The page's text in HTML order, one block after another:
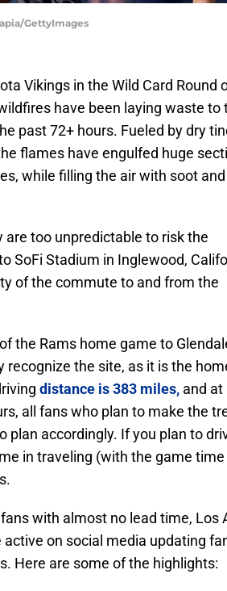
GettyImages
Vikings in the Wild Card Round
have been laying waste to
past 72+ hours. Fueled by dry
flames have engulfed huge
while filling the air with soot and
too unpredictable to risk the
SoFi Stadium in Inglewood,
of the commute to and from the
of the Rams home game to
the site, as it is the
distance is 383 miles, and at
all fans who plan to make the
plan accordingly. If you plan to
in traveling (with the game time
with almost no lead time, Los
active on social media updating
Here are some of the highlights: